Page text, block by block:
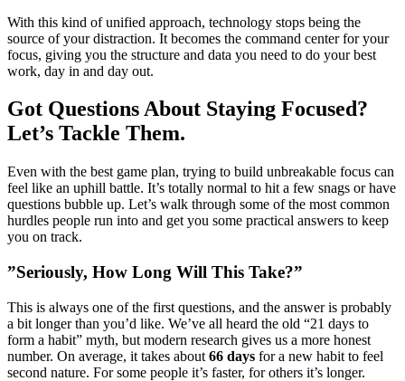
With this kind of unified approach, technology stops being the
source of your distraction. It becomes the command center for your
focus, giving you the structure and data you need to do your best
work, day in and day out.
Got Questions About Staying Focused?
Let’s Tackle Them.
Even with the best game plan, trying to build unbreakable focus can
feel like an uphill battle. It’s totally normal to hit a few snags or have
questions bubble up. Let’s walk through some of the most common
hurdles people run into and get you some practical answers to keep
you on track.
”Seriously, How Long Will This Take?”
This is always one of the first questions, and the answer is probably
a bit longer than you’d like. We’ve all heard the old “21 days to
form a habit” myth, but modern research gives us a more honest
number. On average, it takes about 66 days for a new habit to feel
second nature. For some people it’s faster, for others it’s longer.